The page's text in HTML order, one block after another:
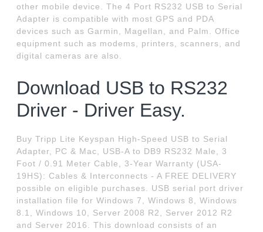
other mobile device. The 4 Port RS232 USB to Serial
Adapter is compatible with most GPS and PDA
devices such as Garmin, Magellan, and Palm. Office
equipment such as modems, printers, scanners, and
digital cameras are also.
Download USB to RS232
Driver - Driver Easy.
Buy Tripp Lite Keyspan High-Speed USB to Serial
Adapter, PC & Mac, USB-A to DB9 RS232 Male, 3
Foot / 0.91 Meter Cable, 3-Year Warranty (USA-
19HS): Cables & Interconnects - A FREE DELIVERY
possible on eligible purchases. USB serial port driver
installation file for Windows 7, Windows 8, Windows
8.1, Windows 10, Server 2008 R2, Server 2012 R2
and Server 2016. This download consists of an